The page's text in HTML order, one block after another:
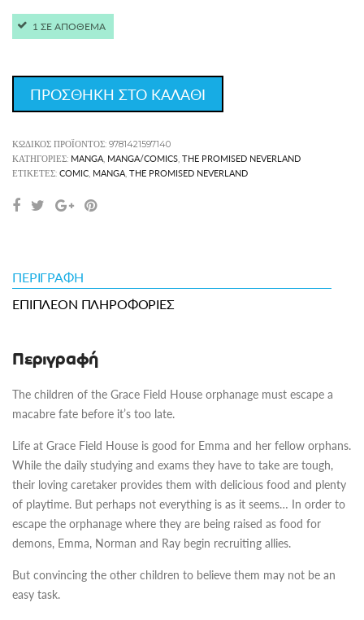
1 ΣΕ ΑΠΟΘΕΜΑ
ΠΡΟΣΘΗΚΗ ΣΤΟ ΚΑΛΑΘΙ
ΚΩΔΙΚΌΣ ΠΡΟΪΌΝΤΟΣ: 9781421597140
ΚΑΤΗΓΟΡΊΕΣ: MANGA, MANGA/COMICS, THE PROMISED NEVERLAND
ΕΤΙΚΈΤΕΣ: COMIC, MANGA, THE PROMISED NEVERLAND
ΠΕΡΙΓΡΑΦΉ
ΕΠΙΠΛΈΟΝ ΠΛΗΡΟΦΟΡΊΕΣ
Περιγραφή
The children of the Grace Field House orphanage must escape a
macabre fate before it’s too late.
Life at Grace Field House is good for Emma and her fellow orphans.
While the daily studying and exams they have to take are tough,
their loving caretaker provides them with delicious food and plenty
of playtime. But perhaps not everything is as it seems… In order to
escape the orphanage where they are being raised as food for
demons, Emma, Norman and Ray begin recruiting allies.
But convincing the other children to believe them may not be an
easy task.